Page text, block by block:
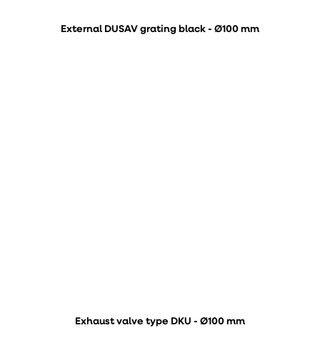
External DUSAV grating black - Ø100 mm
Exhaust valve type DKU - Ø100 mm